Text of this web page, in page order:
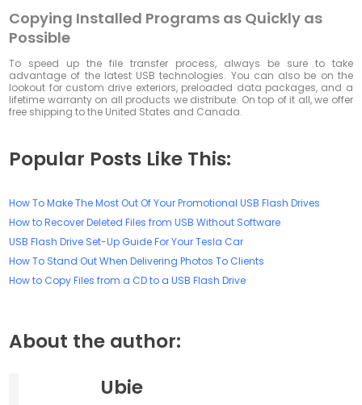
Copying Installed Programs as Quickly as
Possible
To speed up the file transfer process, always be sure to take
advantage of the latest USB technologies. You can also be on the
lookout for custom drive exteriors, preloaded data packages, and a
lifetime warranty on all products we distribute. On top of it all, we offer
free shipping to the United States and Canada.
Popular Posts Like This:
How To Make The Most Out Of Your Promotional USB Flash Drives
How to Recover Deleted Files from USB Without Software
USB Flash Drive Set-Up Guide For Your Tesla Car
How To Stand Out When Delivering Photos To Clients
How to Copy Files from a CD to a USB Flash Drive
About the author:
Ubie